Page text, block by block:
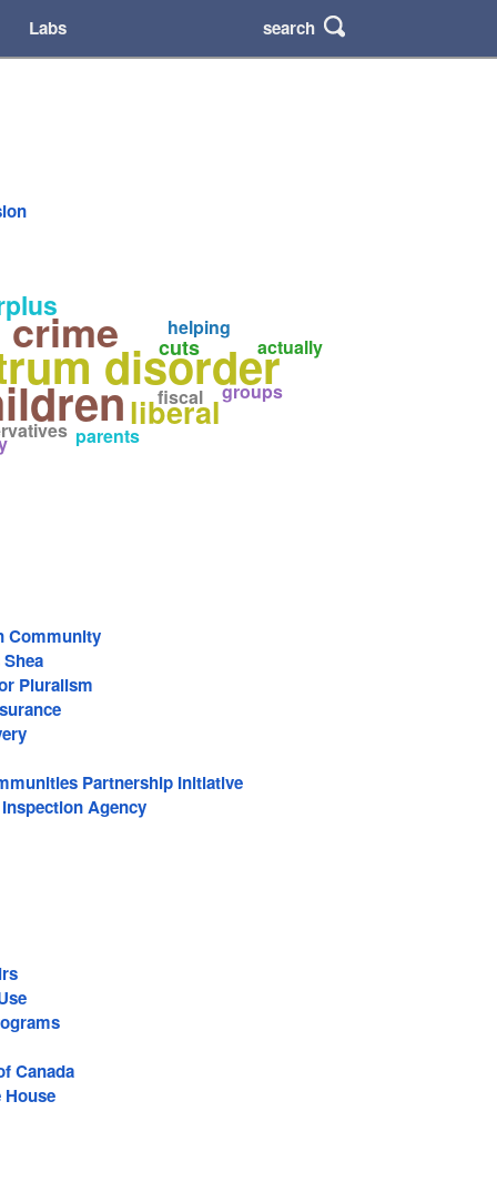
Labs search
disorder
liberal
cuts
actually
fiscal
helping
parents
groups
Community
Pluralism
Partnership Initiative
Agency
Canada
House